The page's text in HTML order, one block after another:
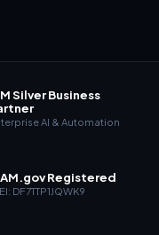
Silver Business
AI & Automation
Registered
DF7TTP1JQWK9